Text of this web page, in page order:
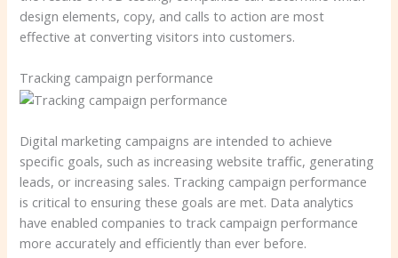
design elements, copy, and calls to action are most
effective at converting visitors into customers.
Tracking campaign performance
Digital marketing campaigns are intended to achieve
specific goals, such as increasing website traffic, generating
leads, or increasing sales. Tracking campaign performance
is critical to ensuring these goals are met. Data analytics
have enabled companies to track campaign performance
more accurately and efficiently than ever before.